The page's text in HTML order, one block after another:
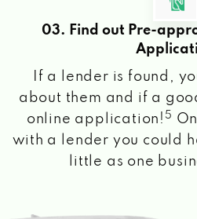
03. Find out Pre-
If a lender is found,
about them and if a
online application! 5
with a lender you could
little as one